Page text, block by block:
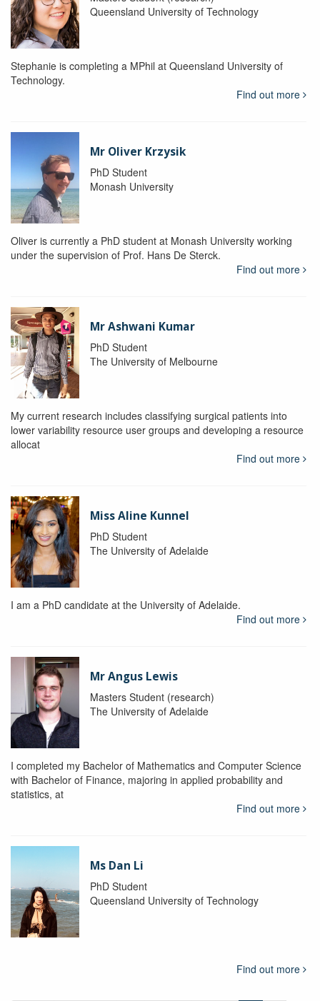
Queensland University of Technology
Stephanie is completing a MPhil at Queensland University of
Technology.
Find out more
Mr Oliver Krzysik
PhD Student
Monash University
Oliver is currently a PhD student at Monash University working
under the supervision of Prof. Hans De Sterck.
Find out more
Mr Ashwani Kumar
PhD Student
The University of Melbourne
My current research includes classifying surgical patients into
lower variability resource user groups and developing a resource
allocat
Find out more
Miss Aline Kunnel
PhD Student
The University of Adelaide
I am a PhD candidate at the University of Adelaide.
Find out more
Mr Angus Lewis
Masters Student (research)
The University of Adelaide
I completed my Bachelor of Mathematics and Computer Science
with Bachelor of Finance, majoring in applied probability and
statistics, at
Find out more
Ms Dan Li
PhD Student
Queensland University of Technology
Find out more